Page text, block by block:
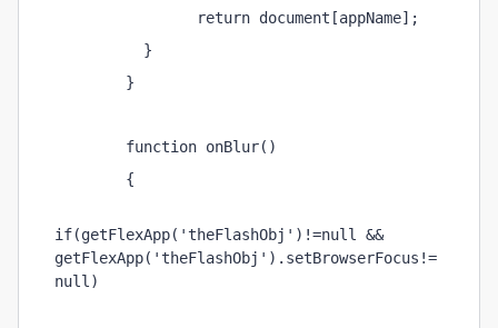
return document[appName];
}
}
function onBlur()
{
if(getFlexApp('theFlashObj')!=null &&
getFlexApp('theFlashObj').setBrowserFocus!=
null)